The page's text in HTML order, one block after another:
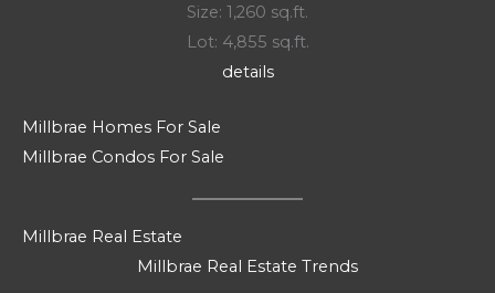
Size: 1,260 sq.ft.
Lot: 4,855 sq.ft.
details
Millbrae Homes For Sale
Millbrae Condos For Sale
Millbrae Real Estate
Millbrae Real Estate Trends